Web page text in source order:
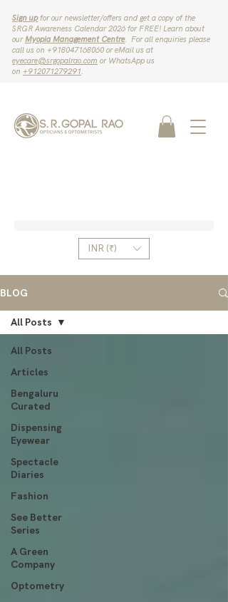
Sign upfor our newsletter/offers and get a copy of the
SRGR Awareness Calendar 2026 for FREE! Learn about
ourMyopia Management Centre. For all enquiries please
call us on ‪+918047168060‬ or eMail us at
eyecare@srgopalrao.com or WhatsApp us
on ‪+912071279291‬.
INR (₹)
BLOG
All Posts
Articles
Bengaluru
Curated
Dispensing
Eyewear
Spectacle
Diaries
Fashion
See Better
Series
A Green
Company
Optometry
All Posts